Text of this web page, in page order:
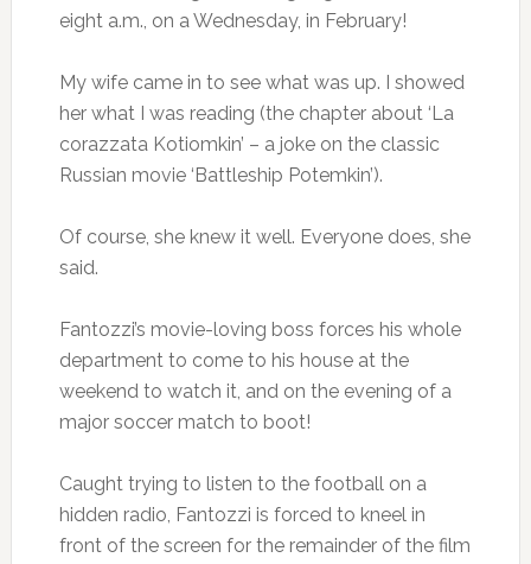
eight a.m., on a Wednesday, in February!
My wife came in to see what was up. I showed
her what I was reading (the chapter about ‘La
corazzata Kotiomkin’ – a joke on the classic
Russian movie ‘Battleship Potemkin’).
Of course, she knew it well. Everyone does, she
said.
Fantozzi’s movie-loving boss forces his whole
department to come to his house at the
weekend to watch it, and on the evening of a
major soccer match to boot!
Caught trying to listen to the football on a
hidden radio, Fantozzi is forced to kneel in
front of the screen for the remainder of the film